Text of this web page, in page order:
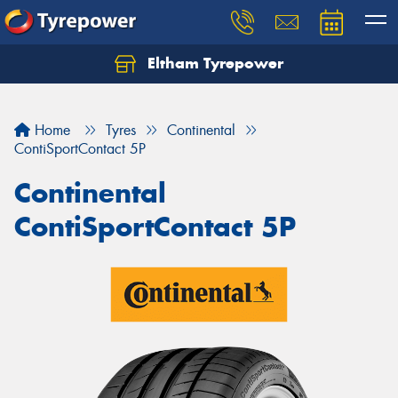
Eltham Tyrepower
Home Tyres
Continental
ContiSportContact 5P
Continental
ContiSportContact 5P
Let us know what you need, and our team will
Your details